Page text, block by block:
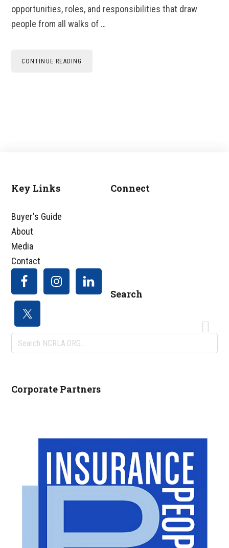
opportunities, roles, and responsibilities that draw
people from all walks of …
CONTINUE READING
Footer
Key Links
Buyer's Guide
About
Media
Contact
Connect
Search
Search
NCRLA.ORG...
Corporate Partners